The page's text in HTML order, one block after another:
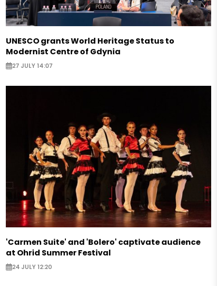
UNESCO grants World Heritage Status to
Modernist Centre of Gdynia
27 JULY 14:07
'Carmen Suite' and 'Bolero' captivate audience
at Ohrid Summer Festival
24 JULY 12:20